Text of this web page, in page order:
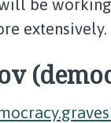
be
extensively.